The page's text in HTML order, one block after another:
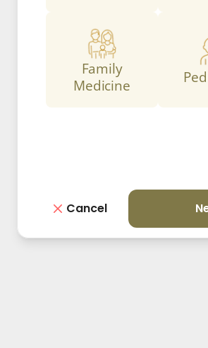
Family
Medicine
Cancel